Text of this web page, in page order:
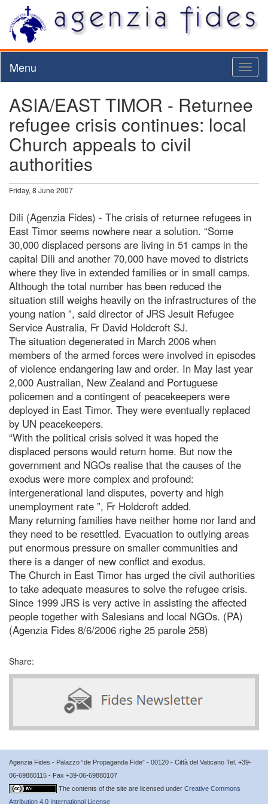
Menu
ASIA/EAST TIMOR - Returnee
refugee crisis continues: local
Church appeals to civil
authorities
Friday, 8 June 2007
Dili (Agenzia Fides) - The crisis of returnee refugees in
East Timor seems nowhere near a solution. “Some
30,000 displaced persons are living in 51 camps in the
capital Dili and another 70,000 have moved to districts
where they live in extended families or in small camps.
Although the total number has been reduced the
situation still weighs heavily on the infrastructures of the
young nation ”, said director of JRS Jesuit Refugee
Service Australia, Fr David Holdcroft SJ.
The situation degenerated in March 2006 when
members of the armed forces were involved in episodes
of violence endangering law and order. In May last year
2,000 Australian, New Zealand and Portuguese
policemen and a contingent of peacekeepers were
deployed in East Timor. They were eventually replaced
by UN peacekeepers.
“With the political crisis solved it was hoped the
displaced persons would return home. But now the
government and NGOs realise that the causes of the
exodus were more complex and profound:
intergenerational land disputes, poverty and high
unemployment rate ”, Fr Holdcroft added.
Many returning families have neither home nor land and
they need to be resettled. Evacuation to outlying areas
put enormous pressure on smaller communities and
there is a danger of new conflict and exodus.
The Church in East Timor has urged the civil authorities
to take adequate measures to solve the refugee crisis.
Since 1999 JRS is very active in assisting the affected
people together with Salesians and local NGOs. (PA)
(Agenzia Fides 8/6/2006 righe 25 parole 258)
Share:
Agenzia Fides - Palazzo “de Propaganda Fide” - 00120 - Città del Vaticano Tel. +39-
06-69880115 - Fax +39-06-69880107
The contents of the site are licensed under Creative Commons
Attribution 4.0 International License